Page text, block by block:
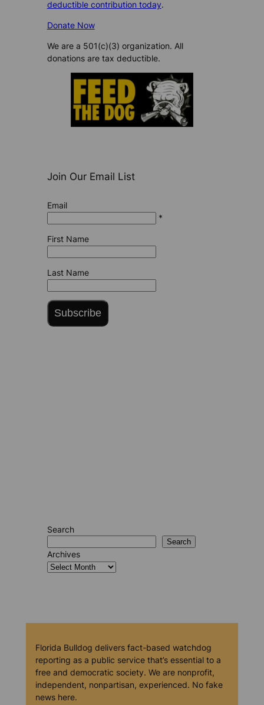
deductible contribution today.
Donate Now
We are a 501(c)(3) organization. All
donations are tax deductible.
Join Our Email List
Email
*
First Name
Last Name
Subscribe
Search
Search
Archives
Florida Bulldog delivers fact-based watchdog
reporting as a public service that’s essential to a
free and democratic society. We are nonprofit,
independent, nonpartisan, experienced. No fake
news here.